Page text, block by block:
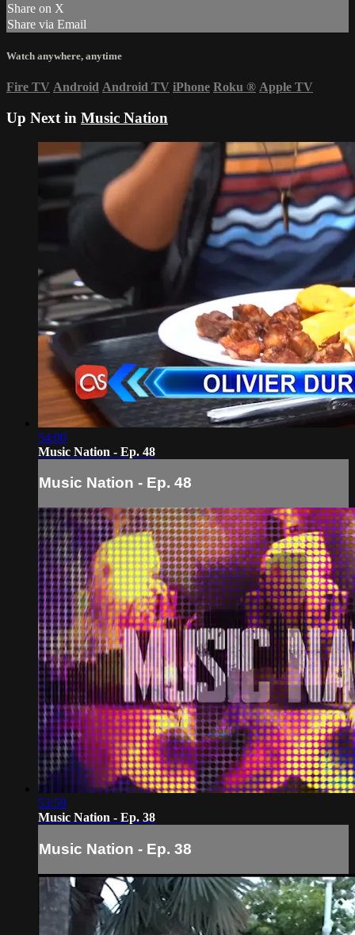
Share on X
Share via Email
Watch anywhere, anytime
Fire TV Android Android TV iPhone Roku ® Apple TV
Up Next in Music Nation
54:00
Music Nation - Ep. 48
Music Nation - Ep. 48
53:59
Music Nation - Ep. 38
Music Nation - Ep. 38